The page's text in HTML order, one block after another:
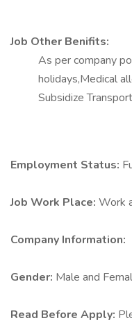
Job Other Benifits:
As per company
holidays,Medical
Subsidize
Employment Status:
Job Work Place: Work
Company Information:
Gender: Male and
Read Before Apply: